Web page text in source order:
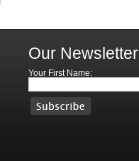
Our Newsletter
Your First Name: